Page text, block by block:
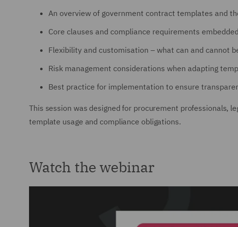
An overview of government contract templates and
Core clauses and compliance requirements
Flexibility and customisation – what can and cannot
Risk management considerations when adapting
Best practice for implementation to ensure
This session was designed for procurement professionals,
template usage and compliance obligations.
Watch the webinar